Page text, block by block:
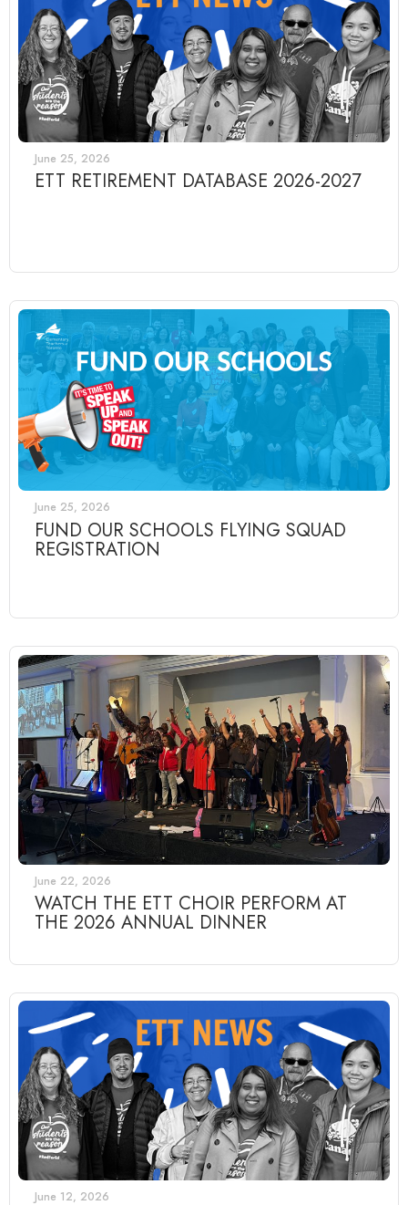
June 25, 2026
ETT RETIREMENT DATABASE 2026-2027
June 25, 2026
FUND OUR SCHOOLS FLYING SQUAD
REGISTRATION
June 22, 2026
WATCH THE ETT CHOIR PERFORM AT
THE 2026 ANNUAL DINNER
June 12, 2026